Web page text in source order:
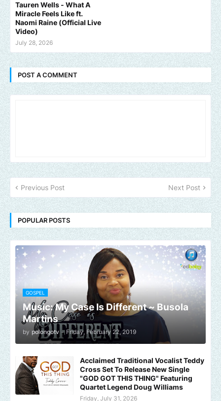
Tauren Wells - What A
Miracle Feels Like ft.
Naomi Raine (Official Live
Video)
July 28, 2026
POST A COMMENT
Previous Post Next Post
POPULAR POSTS
GOSPEL
Music: My Case Is Different ~ Busola
Martins
by polongotv - Friday, February 22, 2019
Acclaimed Traditional Vocalist Teddy
Cross Set To Release New Single
"GOD GOT THIS THING" Featuring
Quartet Legend Doug Williams
Friday, July 31, 2026